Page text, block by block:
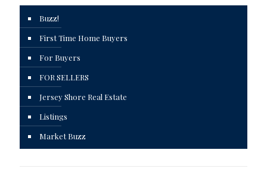
Buzz!
First Time Home Buyers
For Buyers
FOR SELLERS
Jersey Shore Real Estate
Listings
Market Buzz